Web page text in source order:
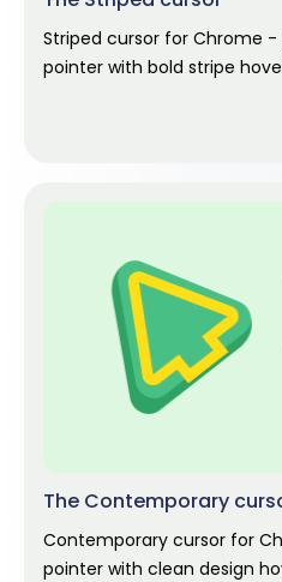
Striped cursor for Chrome
pointer with bold stripe
The Contemporary
Contemporary cursor for
pointer with clean design